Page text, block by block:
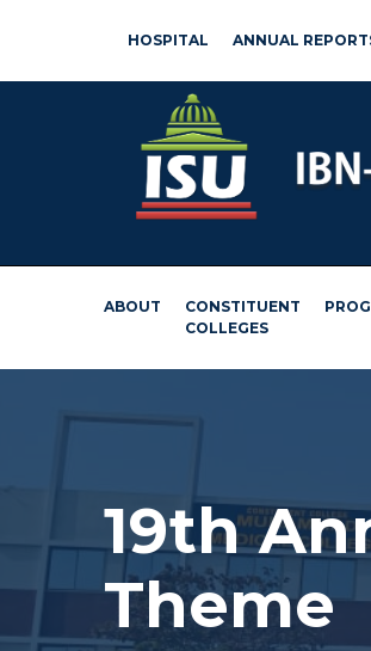
HOSPITAL ANNUAL
ABOUT
CONSTITUENT
COLLEGES
19th
Theme